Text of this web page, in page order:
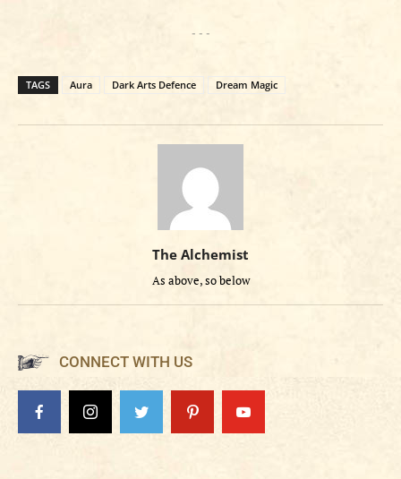
- - -
TAGS Aura Dark Arts Defence Dream Magic
The Alchemist
As above, so below
CONNECT WITH US